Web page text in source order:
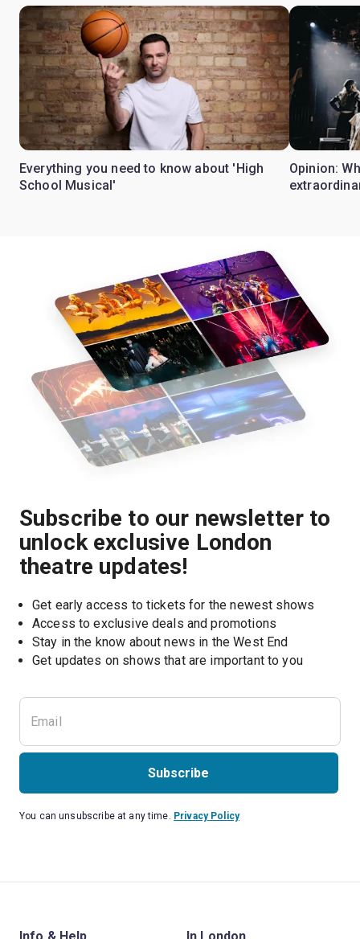
Everything you need to know about 'High
School Musical'
Opinion:
Subscribe to our newsletter to
unlock exclusive London
theatre updates!
Get early access to tickets for the newest shows
Access to exclusive deals and promotions
Stay in the know about news in the West End
Get updates on shows that are important to you
Subscribe
You can unsubscribe at any time. Privacy Policy
Info & Help In London